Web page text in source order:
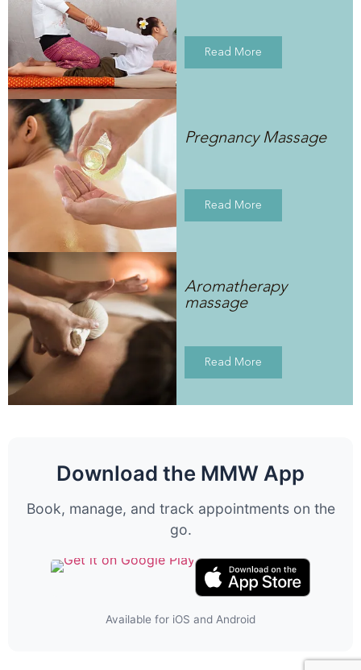
Read More
Pregnancy Massage
Read More
Aromatherapy
massage
Read More
Download the MMW App
Book, manage, and track appointments on the
go.
Available for iOS and Android